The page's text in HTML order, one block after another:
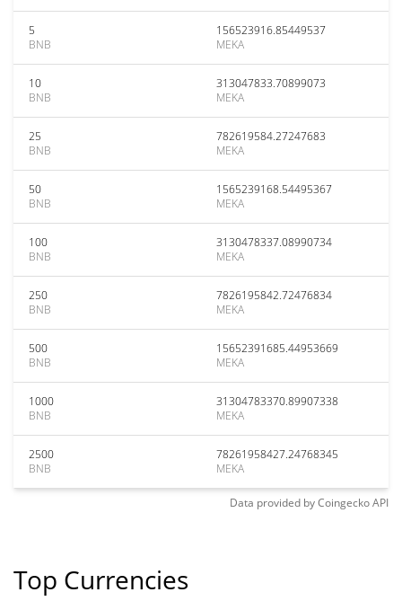
5
BNB
156523916.85449537
MEKA
10
BNB
313047833.70899073
MEKA
25
BNB
782619584.27247683
MEKA
50
BNB
1565239168.54495367
MEKA
100
BNB
3130478337.08990734
MEKA
250
BNB
7826195842.72476834
MEKA
500
BNB
15652391685.44953669
MEKA
1000
BNB
31304783370.89907338
MEKA
2500
BNB
78261958427.24768345
MEKA
Data provided byCoingeckoAPI
Top Currencies